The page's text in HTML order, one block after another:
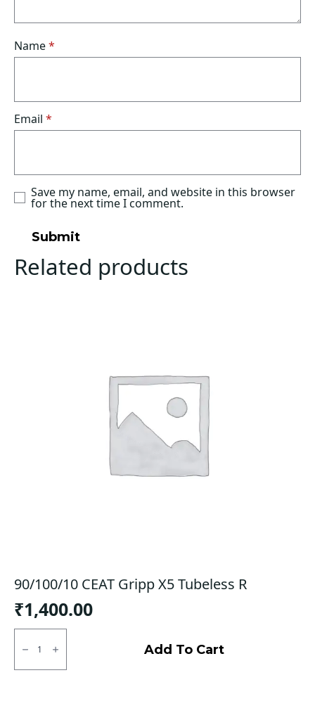
Name*
Email *
Save my name, email, and website in this browser
for the next time I comment.
Related products
90/100/10 CEAT Gripp X5 Tubeless R
₹1,400.00
90/100/10
CEAT
Gripp
X5
Add To Cart